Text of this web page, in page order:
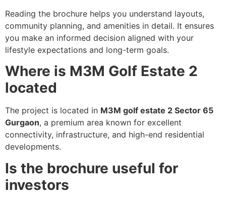
Reading the brochure helps you understand layouts,
community planning, and amenities in detail. It ensures
you make an informed decision aligned with your
lifestyle expectations and long-term goals.
Where is M3M Golf Estate 2
located
The project is located in M3M golf estate 2 Sector 65
Gurgaon, a premium area known for excellent
connectivity, infrastructure, and high-end residential
developments.
Is the brochure useful for
investors